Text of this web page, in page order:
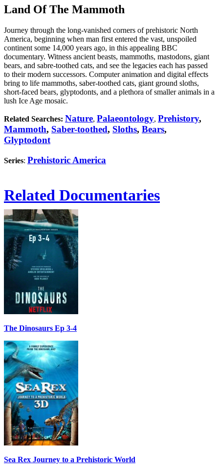
Land Of The Mammoth
Journey through the long-vanished corners of prehistoric North
America, beginning when man first entered the vast, unspoiled
continent some 14,000 years ago, in this appealing BBC
documentary. Witness ancient beasts, mammoths, mastodons, giant
bears, and sabre-toothed cats, and see the legacies each has passed
to their modern successors. Computer animation and digital effects
bring to life mammoths, saber-toothed cats, giant ground sloths,
short-faced bears, glyptodonts, and a plethora of smaller animals in a
lush Ice Age mosaic.
Related Searches: Nature, Palaeontology, Prehistory,
Mammoth, Saber-toothed, Sloths, Bears,
Glyptodont
Series: Prehistoric America
Related Documentaries
The Dinosaurs Ep 3-4
Sea Rex Journey to a Prehistoric World